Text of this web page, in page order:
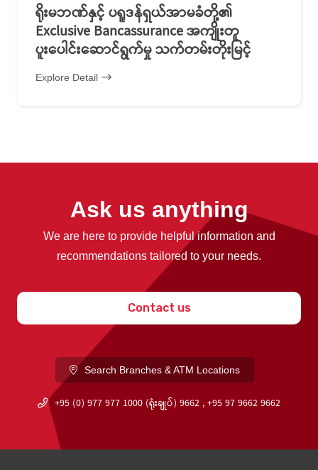
ရိုးမဘဏ်နှင့် ပရူဒန်ရှယ်အာမခံတို့၏
Exclusive Bancassurance အကျိုးတူ
ပူးပေါင်းဆောင်ရွက်မှု သက်တမ်းတိုးမြင့်
Explore Detail
Ask us anything
We are here to provide helpful information and
recommendations tailored to your needs.
Contact us
Search Branches & ATM Locations
+95 (0) 977 977 1000 (ရုံးချုပ်) 9662 , +95 97 9662 9662